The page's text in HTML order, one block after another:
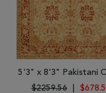
5'3" x 8'3" Pakistani
$2259.56